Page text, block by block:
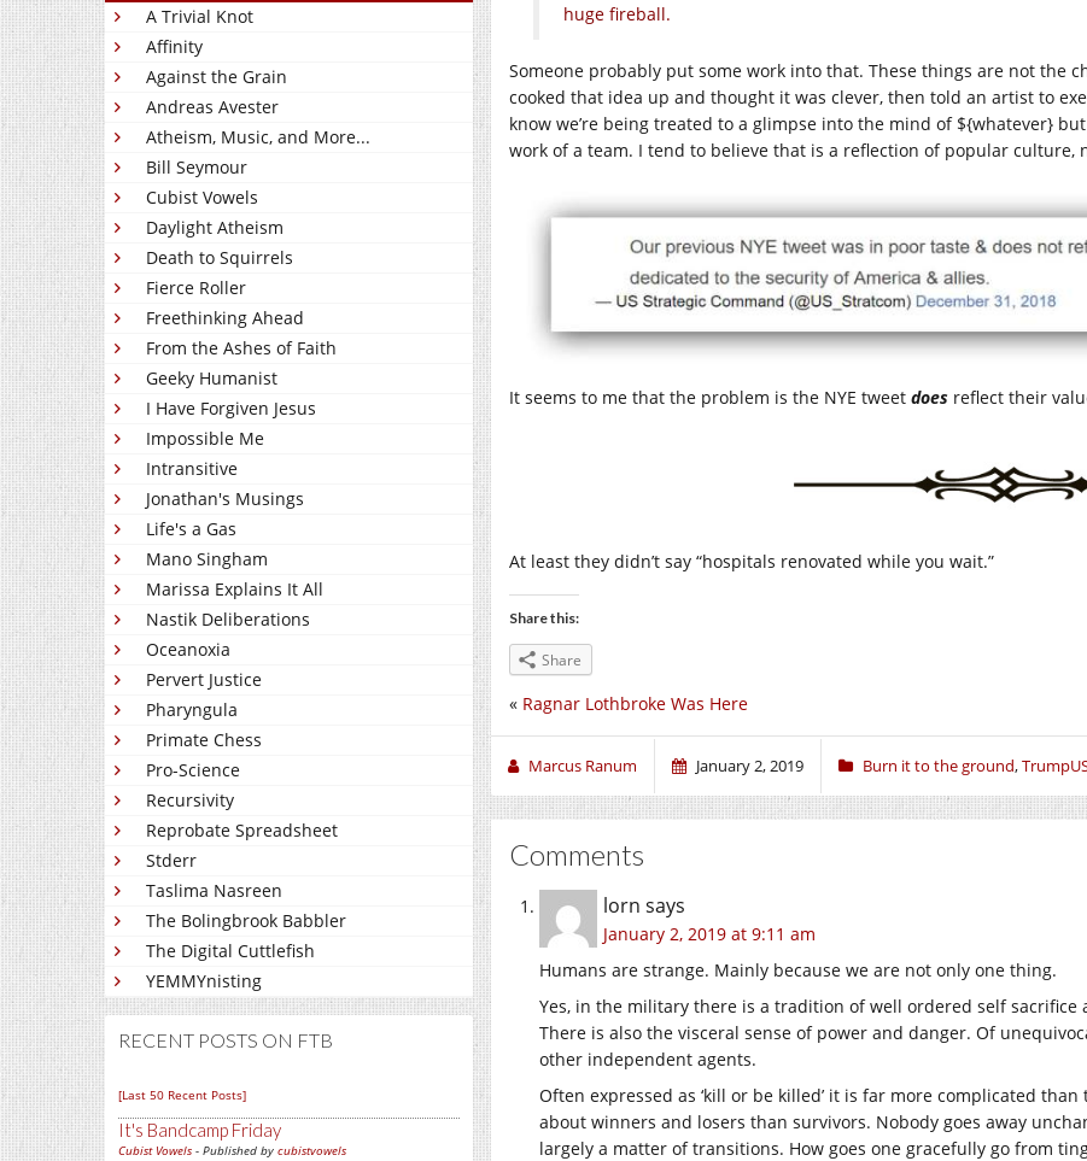
A Trivial Knot
Affinity
Against the Grain
Andreas Avester
Atheism, Music, and More...
Bill Seymour
Cubist Vowels
Daylight Atheism
Death to Squirrels
Fierce Roller
Freethinking Ahead
From the Ashes of Faith
Geeky Humanist
I Have Forgiven Jesus
Impossible Me
Intransitive
Jonathan's Musings
Life's a Gas
Mano Singham
Marissa Explains It All
Nastik Deliberations
Oceanoxia
Pervert Justice
Pharyngula
Primate Chess
Pro-Science
Recursivity
Reprobate Spreadsheet
Stderr
Taslima Nasreen
The Bolingbrook Babbler
The Digital Cuttlefish
YEMMYnisting
RECENT POSTS ON FTB
[Last 50 Recent Posts]
It's Bandcamp Friday
Cubist Vowels - Published by cubistvowels
huge fireball.
Someone probably put some work into that. These things are not the
cooked that idea up and thought it was clever, then told an artist to
know we’re being treated to a glimpse into the mind of ${whatever}
work of a team. I tend to believe that is a reflection of popular culture,
It seems to me that the problem is the NYE tweet does reflect their
At least they didn’t say “hospitals renovated while you wait.”
Share this:
Share
« Ragnar Lothbroke Was Here
Marcus Ranum January 2, 2019 Burn it to the ground,
Comments
lorn says
January 2, 2019 at 9:11 am
Humans are strange. Mainly because we are not only one thing.
Yes, in the military there is a tradition of well ordered self
There is also the visceral sense of power and danger. Of
other independent agents.
Often expressed as ‘kill or be killed’ it is far more complicated
about winners and losers than survivors. Nobody goes away
largely a matter of transitions. How goes one gracefully go from